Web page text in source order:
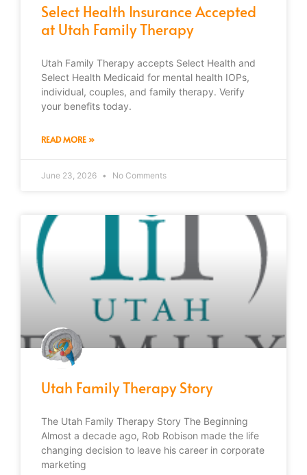
Select Health Insurance Accepted
at Utah Family Therapy
Utah Family Therapy accepts Select Health and
Select Health Medicaid for mental health IOPs,
individual, couples, and family therapy. Verify
your benefits today.
READ MORE »
June 23, 2026 No Comments
Utah Family Therapy Story
The Utah Family Therapy Story The Beginning
Almost a decade ago, Rob Robison made the life
changing decision to leave his career in corporate
marketing